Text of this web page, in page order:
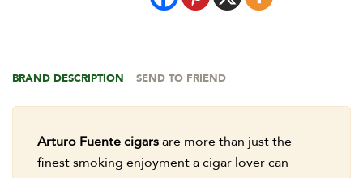
BRAND DESCRIPTION SEND TO FRIEND
Arturo Fuente cigarsare more than just the
finest smoking enjoyment a cigar lover can